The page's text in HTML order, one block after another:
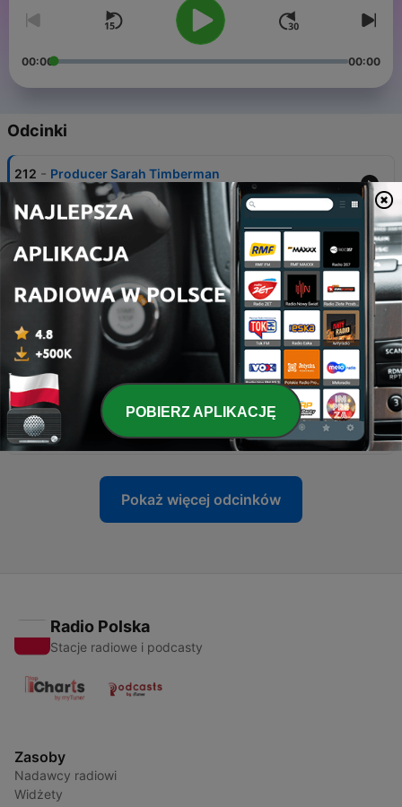
00:00 00:00
Odcinki
212 - Producer Sarah Timberman
211
Actors and Writers Isabella Campbell and Jillian
Smart
07 lip 2023
210 - Minisode with Harlem's Jerrie Johnson
06 lip 2023
209 - Hair Department Head René Warnes
26 cze 2023
208 - Minisode with Actor Sadie Laflamme-Snow
23 mar 2023
Pokaż więcej odcinków
Radio Polska
Stacje radiowe i podcasty
Zasoby
Nadawcy radiowi
Widżety
POBIERZ APLIKACJĘ